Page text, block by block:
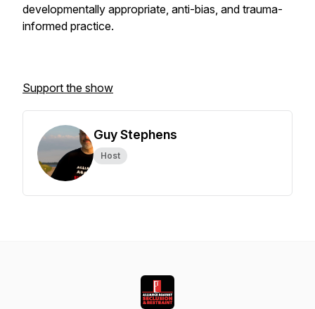
developmentally appropriate, anti-bias, and trauma-
informed practice.
Support the show
Guy Stephens
Host